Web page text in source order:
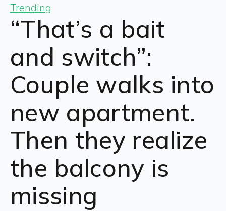
Trending
“That’s a bait
and switch”:
Couple walks into
new apartment.
Then they realize
the balcony is
missing